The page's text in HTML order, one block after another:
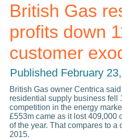
British Gas
profits down
customer
Published February
British Gas owner Centrica
residential supply business fell
competition in the energy
£553m came as it lost 409,000
of the year. That compares to a
2015.